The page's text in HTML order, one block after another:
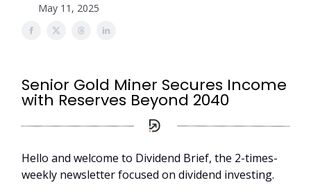
May 11, 2025
Senior Gold Miner Secures Income
with Reserves Beyond 2040
Hello and welcome to Dividend Brief, the 2-times-
weekly newsletter focused on dividend investing.